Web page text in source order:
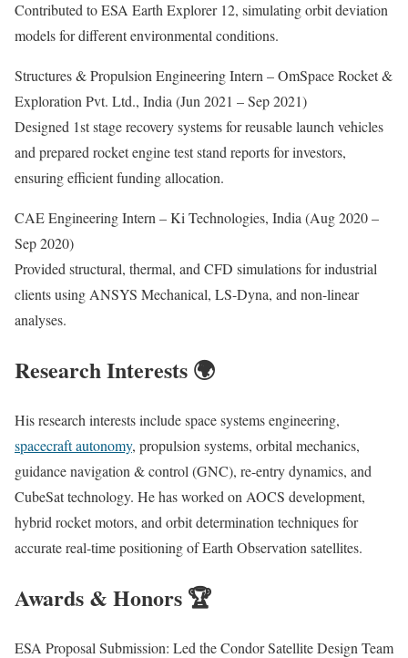
Contributed to ESA Earth Explorer 12, simulating orbit deviation
models for different environmental conditions.
Structures & Propulsion Engineering Intern – OmSpace Rocket &
Exploration Pvt. Ltd., India (Jun 2021 – Sep 2021)
Designed 1st stage recovery systems for reusable launch vehicles
and prepared rocket engine test stand reports for investors,
ensuring efficient funding allocation.
CAE Engineering Intern – Ki Technologies, India (Aug 2020 –
Sep 2020)
Provided structural, thermal, and CFD simulations for industrial
clients using ANSYS Mechanical, LS-Dyna, and non-linear
analyses.
Research Interests 🌍
His research interests include space systems engineering,
spacecraft autonomy, propulsion systems, orbital mechanics,
guidance navigation & control (GNC), re-entry dynamics, and
CubeSat technology. He has worked on AOCS development,
hybrid rocket motors, and orbit determination techniques for
accurate real-time positioning of Earth Observation satellites.
Awards & Honors 🏆
ESA Proposal Submission: Led the Condor Satellite Design Team